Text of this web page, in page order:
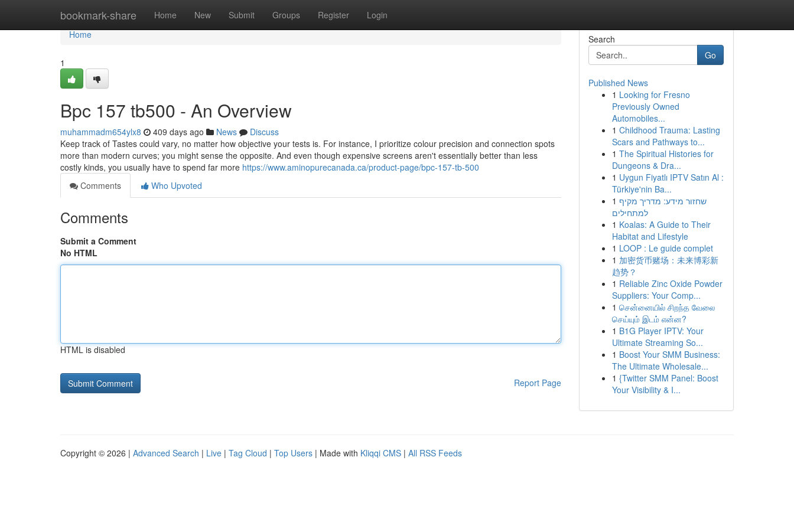
bookmark-share Home New Submit Groups Register Login
Home
Home
1
Bpc 157 tb500 - An Overview
muhammadm654ylx8 409 days ago News
Discuss
Keep track of Tastes could vary, no matter how objective your tests is. For instance, I prioritize colour precision and connection spots
more than modern curves; you might sense the opposite. And even though expensive screens aren't essentially better than less
costly kinds, you usually have to spend far more https://www.aminopurecanada.ca/product-page/bpc-157-tb-500
Comments
Who Upvoted
Comments
Submit a Comment
No HTML
HTML is disabled
Report Page
Search
Go
Published News
1 Looking for Fresno
Previously Owned
Automobiles...
1 Childhood Trauma: Lasting
Scars and Pathways to...
1 The Spiritual Histories for
Dungeons & Dra...
1 Uygun Fiyatlı IPTV Satın Al :
Türkiye'nin Ba...
1 שחזור מידע: מדריך מקיף
למתחילים
1 Koalas: A Guide to Their
Habitat and Lifestyle
1 LOOP : Le guide complet
1 加密货币赌场：未来博彩新
趋势？
1 Reliable Zinc Oxide Powder
Suppliers: Your Comp...
1 சென்னையில் சிறந்த வேலை
செய்யும் இடம் என்ன?
1 B1G Player IPTV: Your
Ultimate Streaming So...
1 Boost Your SMM Business:
The Ultimate Wholesale...
1 {Twitter SMM Panel: Boost
Your Visibility & I...
Copyright © 2026 | Advanced Search | Live | Tag Cloud | Top Users | Made with Kliqqi CMS | All RSS Feeds